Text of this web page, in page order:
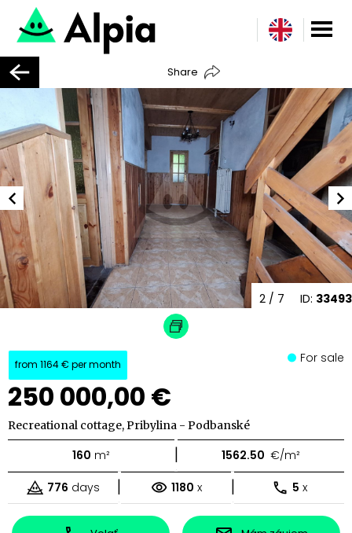
Share
ID: 33493
2 / 7
from 1164 € per month
250 000,00 €
For sale
Recreational cottage, Pribylina - Podbanské
160 m² | 1562.50 €/m²
776 days | 1180 x | 5 x